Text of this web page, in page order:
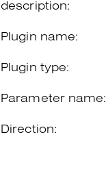
description:
Plugin name:
Plugin type:
Parameter name:
Direction: